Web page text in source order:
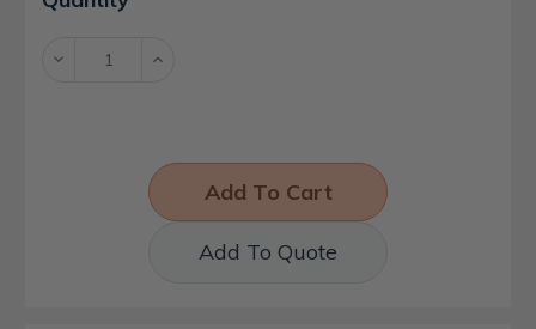
Stock:
Decrease Increase
Add To Quote